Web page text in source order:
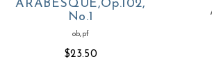
ARABESQUE,Op.102,
No.1
ob,pf
$23.50